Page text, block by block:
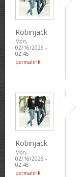
Robinjack
Mon,
02/16/2026 -
02:45
permalink
Robinjack
Mon,
02/16/2026 -
02:45
permalink